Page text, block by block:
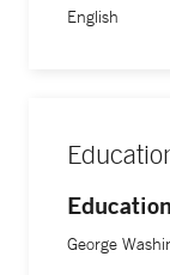
English
Education
George